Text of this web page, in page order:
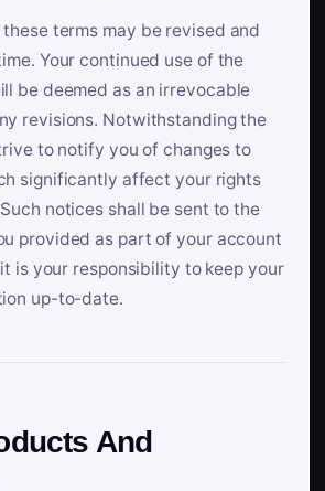
terms may be revised and
Your continued use of the
be deemed as an irrevocable
revisions. Notwithstanding the
to notify you of changes to
significantly affect your rights
notices shall be sent to the
provided as part of your account
is your responsibility to keep your
up-to-date.
And